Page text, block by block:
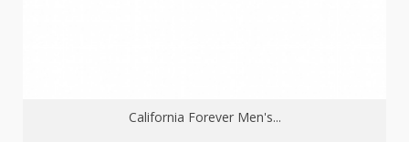
California Forever Men's...